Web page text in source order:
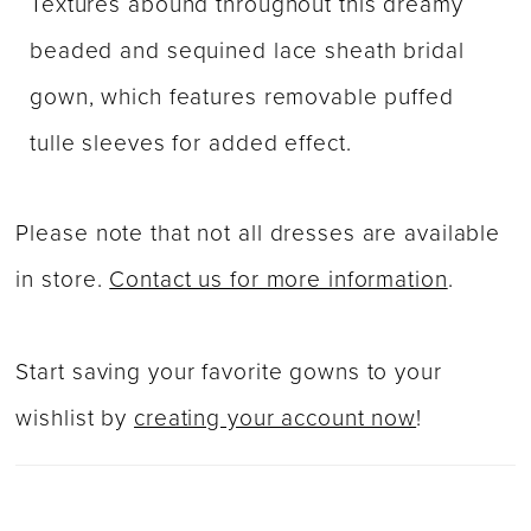
beaded and sequined lace sheath bridal
gown, which features removable puffed
tulle sleeves for added effect.
Please note that not all dresses are available
in store.Contact us for more information.
Start saving your favorite gowns to your
wishlist bycreating your account now!